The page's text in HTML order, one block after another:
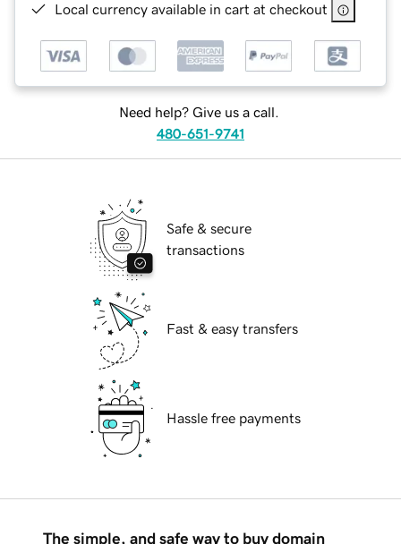
Local currency available in cart at checkout
Need help? Give us a call.
480-651-9741
Safe & secure
transactions
Fast & easy transfers
Hassle free payments
The simple, and safe way to buy domain